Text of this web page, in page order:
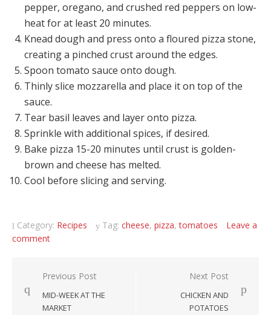
pepper, oregano, and crushed red peppers on low-
heat for at least 20 minutes.
Knead dough and press onto a floured pizza stone,
creating a pinched crust around the edges.
Spoon tomato sauce onto dough.
Thinly slice mozzarella and place it on top of the
sauce.
Tear basil leaves and layer onto pizza.
Sprinkle with additional spices, if desired.
Bake pizza 15-20 minutes until crust is golden-
brown and cheese has melted.
Cool before slicing and serving.
Category: Recipes Tag: cheese, pizza,tomatoes
Leave a
comment
Post navigation
Previous Post
MID-WEEK AT THE
MARKET
Next Post
CHICKEN AND
POTATOES